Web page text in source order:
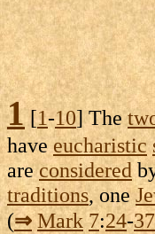
1[1-10] The
haveeucharistic
areconsidered
traditions, one
(⇒ Mark 7:24-37